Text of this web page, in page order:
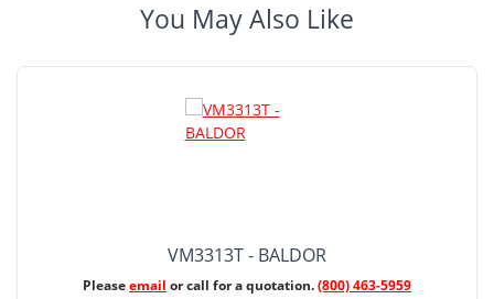
You May Also Like
VM3313T - BALDOR
Pleaseemail or call for a quotation.(800) 463-5959